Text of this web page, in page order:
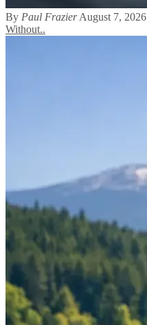
By Paul FrazierAugust 7, 2026
Without..